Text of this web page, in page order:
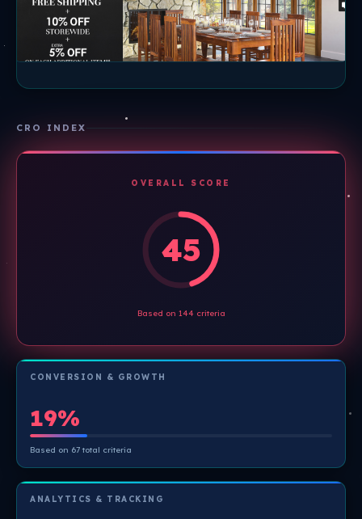
CRO INDEX
OVERALL SCORE
45
Based on 144 criteria
CONVERSION & GROWTH
19%
Based on 67 total criteria
ANALYTICS & TRACKING